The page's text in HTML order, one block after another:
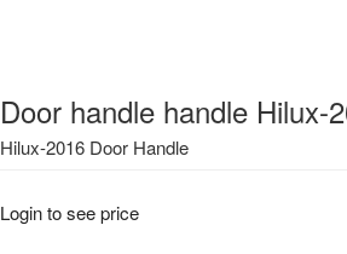
Door handle handle Hilux-
Hilux-2016 Door Handle
Login to see price